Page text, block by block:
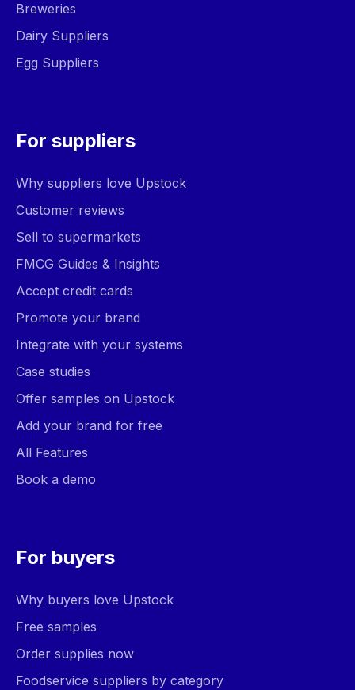
Breweries
Dairy Suppliers
Egg Suppliers
For suppliers
Why suppliers love Upstock
Customer reviews
Sell to supermarkets
FMCG Guides & Insights
Accept credit cards
Promote your brand
Integrate with your systems
Case studies
Offer samples on Upstock
Add your brand for free
All Features
Book a demo
For buyers
Why buyers love Upstock
Free samples
Order supplies now
Foodservice suppliers by category